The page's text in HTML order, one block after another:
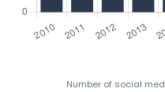
Number of social